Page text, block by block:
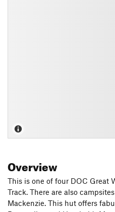
Overview
This is one of four DOC Great
Track. There are also
Mackenzie. This hut offers